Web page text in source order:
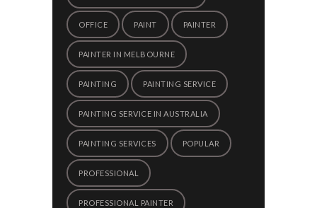
OFFICE PAINT PAINTER
PAINTER IN MELBOURNE
PAINTING PAINTING SERVICE
PAINTING SERVICE IN AUSTRALIA
PAINTING SERVICES POPULAR
PROFESSIONAL
PROFESSIONAL PAINTER